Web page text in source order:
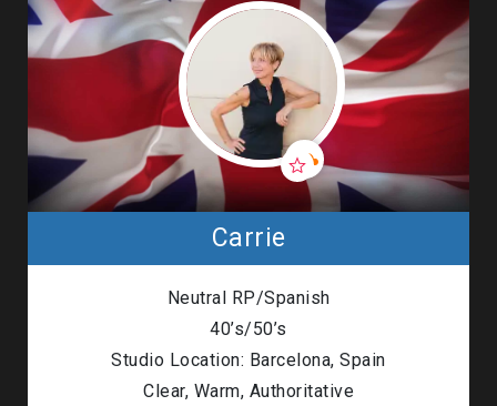
Carrie
Neutral RP/Spanish
40’s/50’s
Studio Location: Barcelona, Spain
Clear, Warm, Authoritative